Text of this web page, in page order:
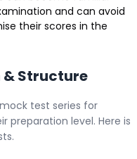
and can avoid
their scores in the
& Structure
test series for
preparation level. Here is